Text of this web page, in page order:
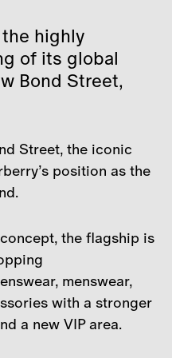
highly
of its global
Bond Street,
Street, the iconic
position as the
the flagship is
menswear,
with a stronger
a new VIP area.